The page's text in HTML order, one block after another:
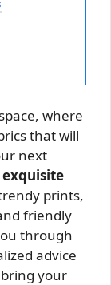
where
that will
next
exquisite
prints,
friendly
through
advice
your